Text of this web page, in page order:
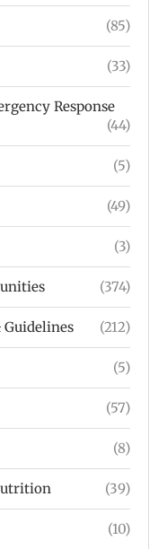
(85)
(33)
Response
(44)
(5)
(49)
(3)
(374)
(212)
(5)
(57)
(8)
(39)
(10)